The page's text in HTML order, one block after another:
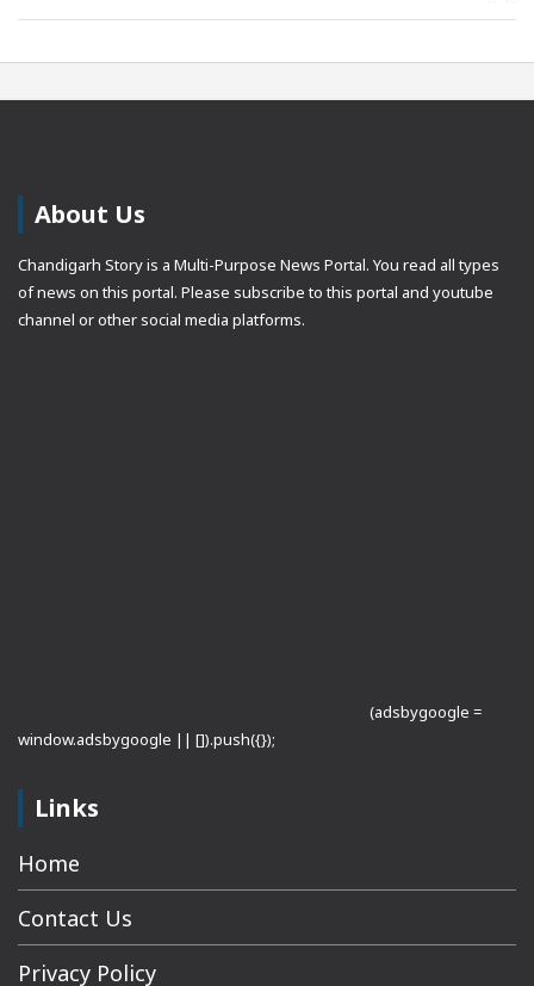
About Us
Chandigarh Story is a Multi-Purpose News Portal. You read all types
of news on this portal. Please subscribe to this portal and youtube
channel or other social media platforms.
(adsbygoogle =
window.adsbygoogle || []).push({});
Links
Home
Contact Us
Privacy Policy